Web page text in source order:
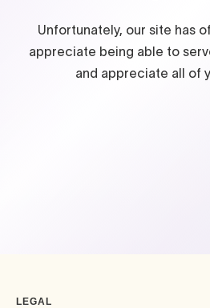
Unfortunately, our site has
appreciate being able to
and appreciate all of
LEGAL